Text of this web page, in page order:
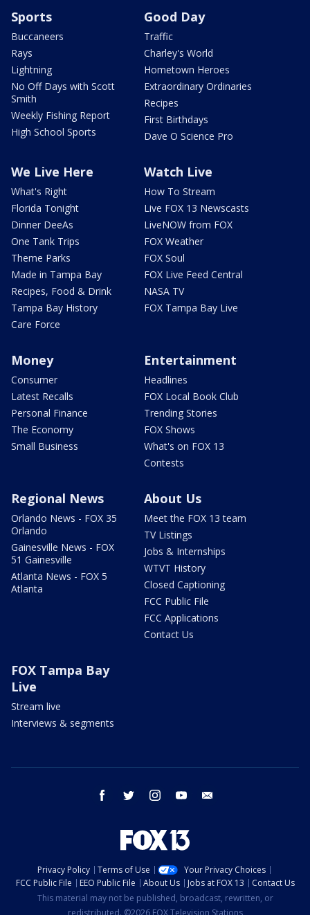
Sports
Buccaneers
Rays
Lightning
No Off Days with Scott
Smith
Weekly Fishing Report
High School Sports
Good Day
Traffic
Charley's World
Hometown Heroes
Extraordinary Ordinaries
Recipes
First Birthdays
Dave O Science Pro
We Live Here
What's Right
Florida Tonight
Dinner DeeAs
One Tank Trips
Theme Parks
Made in Tampa Bay
Recipes, Food & Drink
Tampa Bay History
Care Force
Watch Live
How To Stream
Live FOX 13 Newscasts
LiveNOW from FOX
FOX Weather
FOX Soul
FOX Live Feed Central
NASA TV
FOX Tampa Bay Live
Money
Consumer
Latest Recalls
Personal Finance
The Economy
Small Business
Entertainment
Headlines
FOX Local Book Club
Trending Stories
FOX Shows
What's on FOX 13
Contests
Regional News
Orlando News - FOX 35
Orlando
Gainesville News - FOX
51 Gainesville
Atlanta News - FOX 5
Atlanta
About Us
Meet the FOX 13 team
TV Listings
Jobs & Internships
WTVT History
Closed Captioning
FCC Public File
FCC Applications
Contact Us
FOX Tampa Bay
Live
Stream live
Interviews & segments
facebook twitter instagram youtube
Privacy Policy Terms of Use
Your Privacy Choices
FCC Public File
EEO Public File About Us Jobs at FOX 13
Contact Us
This material may not be published, broadcast, rewritten, or
redistributed. ©2026 FOX Television Stations